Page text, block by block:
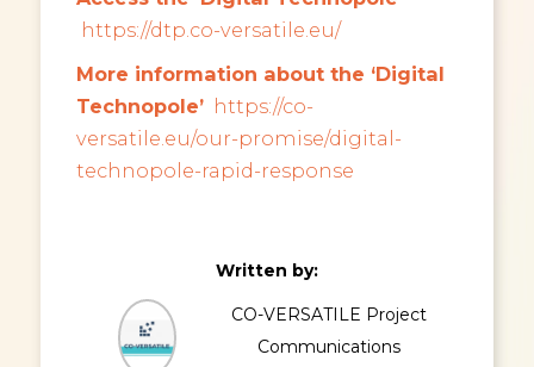
https://dtp.co-versatile.eu/
More information about the ‘Digital
Technopole’ https://co-
versatile.eu/our-promise/digital-
technopole-rapid-response
Written by:
CO-VERSATILE Project
Communications